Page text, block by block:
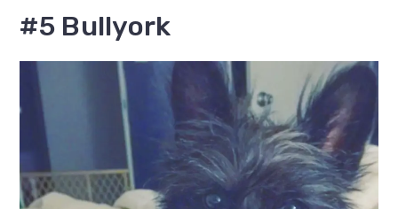
#5 Bullyork